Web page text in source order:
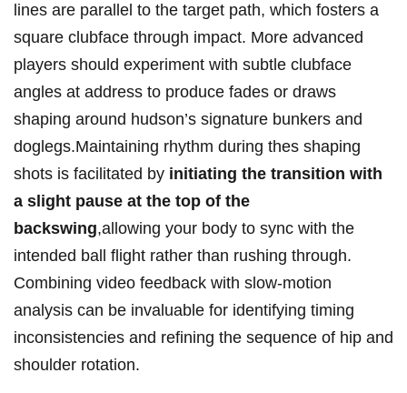
lines are parallel to the target path,‌ which fosters⁢ a
square clubface through impact. ​More advanced
players should experiment with subtle clubface⁣
angles at address to produce fades or draws
shaping​ around hudson’s signature bunkers and
doglegs.Maintaining rhythm during thes ⁣shaping⁣
shots is facilitated⁢ by initiating the transition with
a ‌slight pause‍ at the top ‌of⁣ the
backswing,allowing your body‌ to sync with the
intended ball flight rather than rushing ⁣through.
Combining video feedback ⁤with slow-motion
analysis can be invaluable for identifying⁣ timing
inconsistencies and refining the sequence of hip⁢ and
shoulder ⁢rotation.